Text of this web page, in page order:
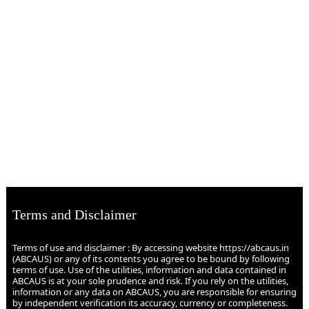
Terms and Disclaimer
Terms of use and disclaimer : By accessing website https://abcaus.in
(ABCAUS) or any of its contents you agree to be bound by following
terms of use. Use of the utilities, information and data contained in
ABCAUS is at your sole prudence and risk. If you rely on the utilities,
information or any data on ABCAUS, you are responsible for ensuring
by independent verification its accuracy, currency or completeness.